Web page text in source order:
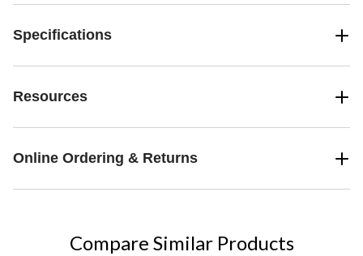
Specifications
Resources
Online Ordering & Returns
Compare Similar Products